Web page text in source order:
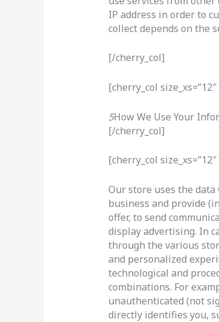
IP address in order to
collect depends on the
[/cherry_col]
[cherry_col
5How We Use Your
[/cherry_col]
[cherry_col
Our store uses the
business and provide
offer, to send
display advertising. In
through the various
and personalized
technological and
combinations. For
unauthenticated (not
directly identifies you,